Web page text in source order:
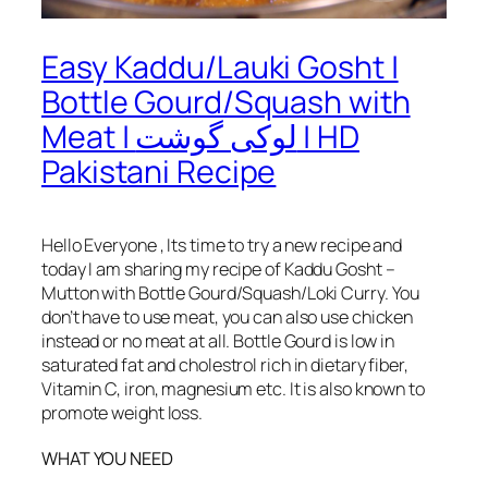
Easy Kaddu/Lauki Gosht |
Bottle Gourd/Squash with
Meat | لوکی گوشت | HD
Pakistani Recipe
Hello Everyone , Its time to try a new recipe and
today I am sharing my recipe of Kaddu Gosht –
Mutton with Bottle Gourd/Squash/Loki Curry. You
don’t have to use meat, you can also use chicken
instead or no meat at all. Bottle Gourd is low in
saturated fat and cholestrol rich in dietary fiber,
Vitamin C, iron, magnesium etc. It is also known to
promote weight loss.
WHAT YOU NEED